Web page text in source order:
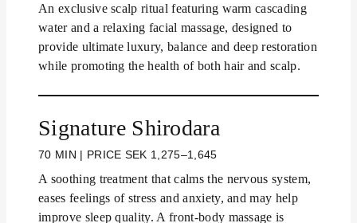
An exclusive scalp ritual featuring warm cascading
water and a relaxing facial massage, designed to
provide ultimate luxury, balance and deep restoration
while promoting the health of both hair and scalp.
Signature Shirodara
70 MIN | PRICE SEK 1,275–1,645
A soothing treatment that calms the nervous system,
eases feelings of stress and anxiety, and may help
improve sleep quality. A front-body massage is